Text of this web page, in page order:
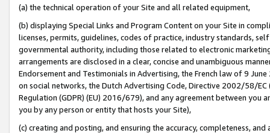
(a) the technical operation of your Site and all related equipment,
(b) displaying Special Links and Program Content on your Site in
licenses, permits, guidelines, codes of practice, industry standards,
governmental authority, including those related to electronic
arrangements are disclosed in a clear, concise and unambiguous
Endorsement and Testimonials in Advertising, the French law of 9
on social networks, the Dutch Advertising Code, Directive 2002/58/
Regulation (GDPR) (EU) 2016/679), and any agreement between
you by any person or entity that hosts your Site),
(c) creating and posting, and ensuring the accuracy, completeness,